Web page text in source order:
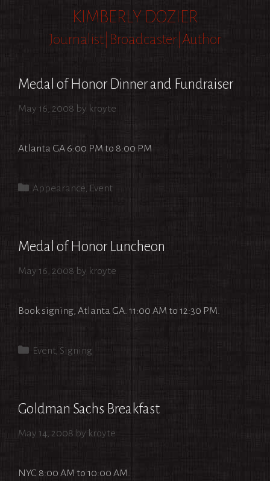
KIMBERLY DOZIER
Journalist|Broadcaster|Author
Medal of Honor Dinner and Fundraiser
May 16, 2008 by kroyte
Atlanta GA 6:00 PM to 8:00 PM
Categories
Appearance, Event
Medal of Honor Luncheon
May 16, 2008 by kroyte
Book signing, Atlanta GA. 11:00 AM to 12:30 PM.
Categories
Event, Signing
Goldman Sachs Breakfast
May 14, 2008 by kroyte
NYC 8:00 AM to 10:00 AM.